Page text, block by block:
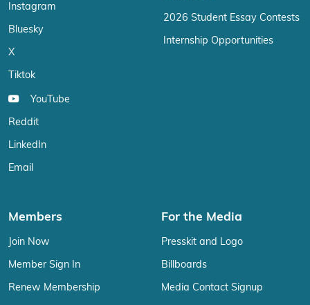
Instagram
Bluesky
X
Tiktok
YouTube
Reddit
LinkedIn
Email
2026 Student Essay Contests
Internship Opportunities
Members
Join Now
Member Sign In
Renew Membership
For the Media
Presskit and Logo
Billboards
Media Contact Signup